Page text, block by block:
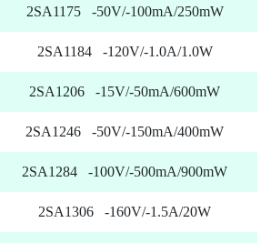
2SA1175 -50V/-100mA/250mW
2SA1184 -120V/-1.0A/1.0W
2SA1206 -15V/-50mA/600mW
2SA1246 -50V/-150mA/400mW
2SA1284 -100V/-500mA/900mW
2SA1306 -160V/-1.5A/20W